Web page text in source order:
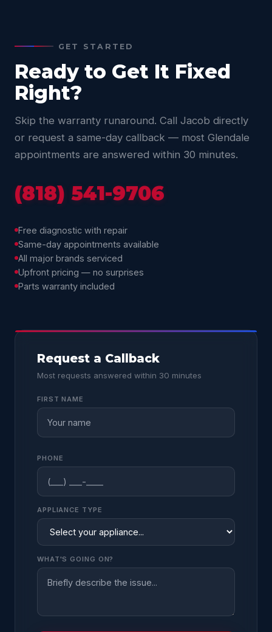
GET STARTED
Ready to Get It Fixed
Right?
Skip the warranty runaround. Call Jacob directly
or request a same-day callback — most Glendale
appointments are answered within 30 minutes.
(818) 541-9706
Free diagnostic with repair
Same-day appointments available
All major brands serviced
Upfront pricing — no surprises
Parts warranty included
Request a Callback
Most requests answered within 30 minutes
FIRST NAME
PHONE
APPLIANCE TYPE
WHAT'S GOING ON?